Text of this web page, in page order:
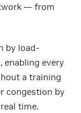
— from
by load-
enabling every
a training
congestion by
time.